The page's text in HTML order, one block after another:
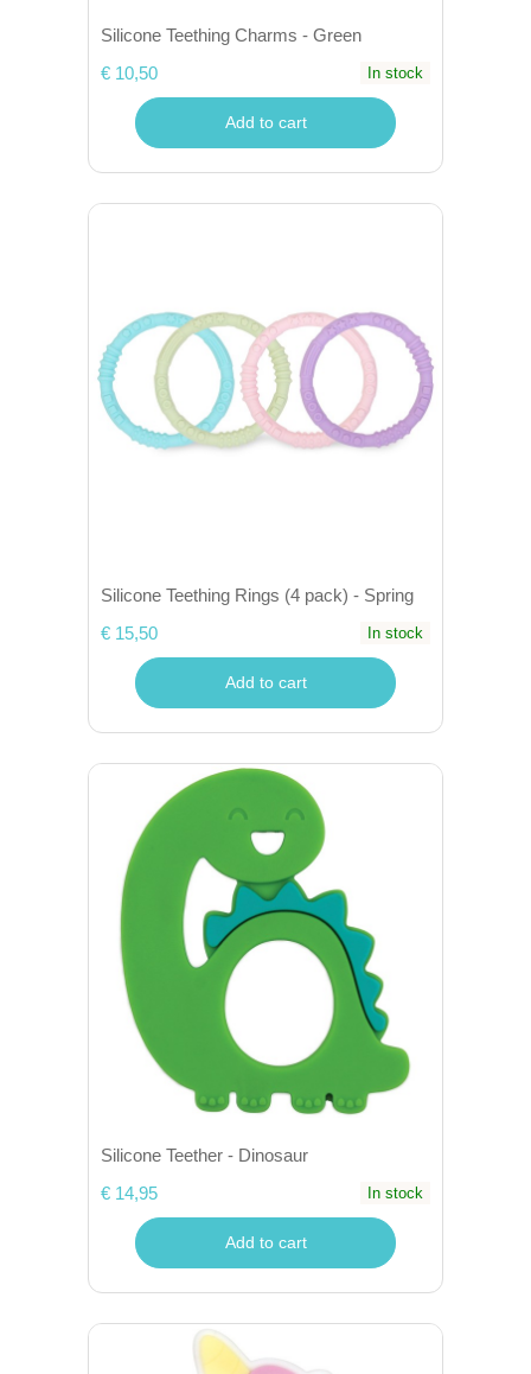
Silicone Teething Charms - Green
€ 10,50
In stock
Add to cart
Silicone Teething Rings (4 pack) - Spring
€ 15,50
In stock
Add to cart
Silicone Teether - Dinosaur
€ 14,95
In stock
Add to cart